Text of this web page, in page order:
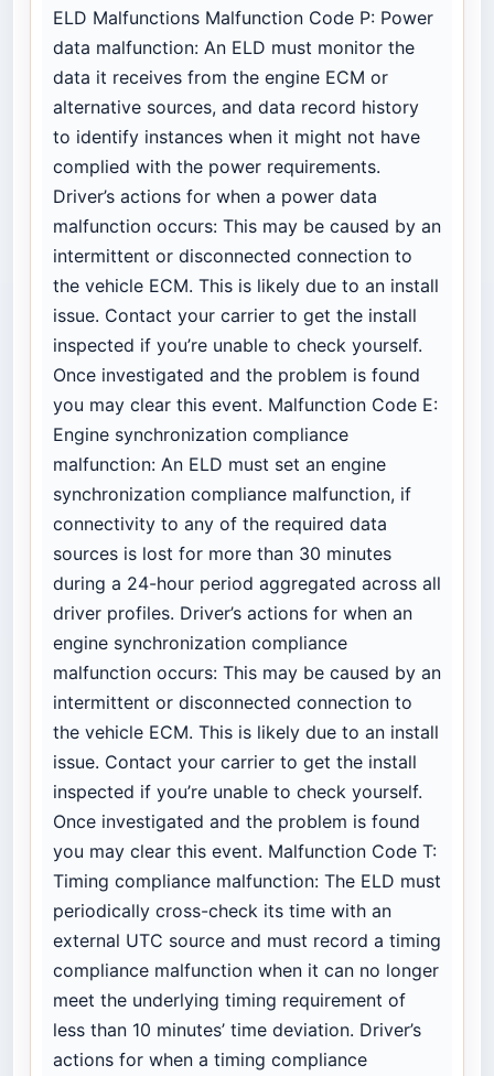
ELD Malfunctions Malfunction Code P: Power
data malfunction: An ELD must monitor the
data it receives from the engine ECM or
alternative sources, and data record history
to identify instances when it might not have
complied with the power requirements.
Driver’s actions for when a power data
malfunction occurs: This may be caused by an
intermittent or disconnected connection to
the vehicle ECM. This is likely due to an install
issue. Contact your carrier to get the install
inspected if you’re unable to check yourself.
Once investigated and the problem is found
you may clear this event. Malfunction Code E:
Engine synchronization compliance
malfunction: An ELD must set an engine
synchronization compliance malfunction, if
connectivity to any of the required data
sources is lost for more than 30 minutes
during a 24-hour period aggregated across all
driver profiles. Driver’s actions for when an
engine synchronization compliance
malfunction occurs: This may be caused by an
intermittent or disconnected connection to
the vehicle ECM. This is likely due to an install
issue. Contact your carrier to get the install
inspected if you’re unable to check yourself.
Once investigated and the problem is found
you may clear this event. Malfunction Code T:
Timing compliance malfunction: The ELD must
periodically cross-check its time with an
external UTC source and must record a timing
compliance malfunction when it can no longer
meet the underlying timing requirement of
less than 10 minutes’ time deviation. Driver’s
actions for when a timing compliance